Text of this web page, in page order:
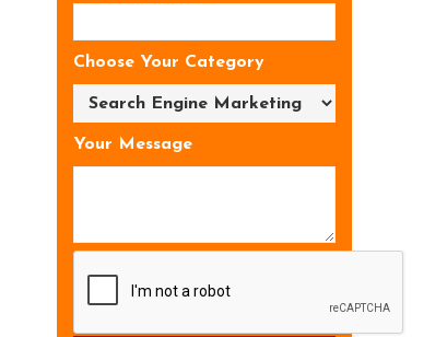
Choose Your Category
Your Message